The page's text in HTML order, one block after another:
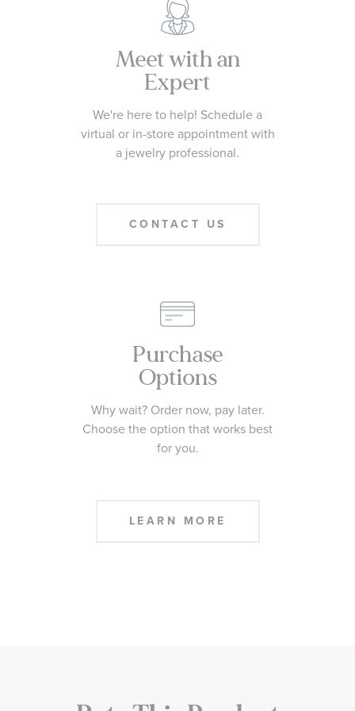
Meet with an
Expert
We're here to help! Schedule a
virtual or in-store appointment with
a jewelry professional.
CONTACT US
Purchase
Options
Why wait? Order now, pay later.
Choose the option that works best
for you.
LEARN MORE